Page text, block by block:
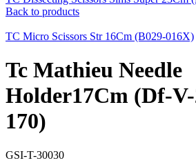
Back to products
TC Micro Scissors Str 16Cm (B029-016X)
Tc Mathieu Needle
Holder17Cm (Df-
170)
GSI-T-30030